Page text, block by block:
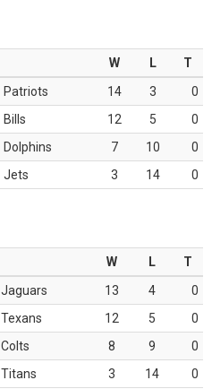
W L
T
Patriots 14 3
0
Bills 12 5
0
Dolphins 7 10
0
Jets 3 14 0
W L
T
Jaguars 13 4
0
Texans 12 5
0
Colts 8 9
0
Titans 3 14 0